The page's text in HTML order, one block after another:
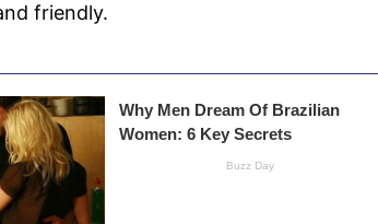
friendly.